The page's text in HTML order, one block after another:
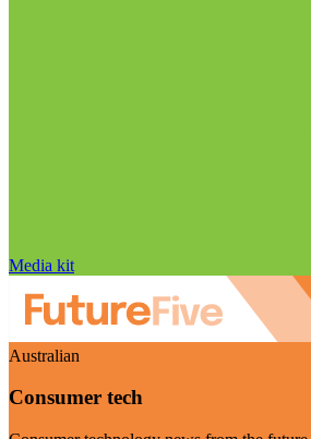
Media kit
Australian
Consumer tech